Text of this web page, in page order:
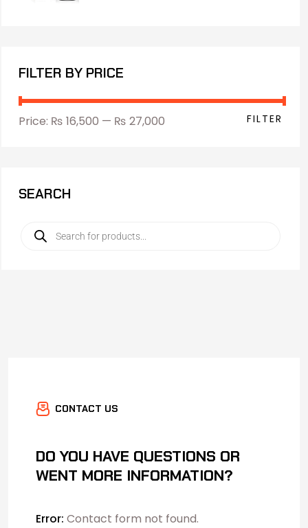
FILTER BY PRICE
FILTER
Price: ₨ 16,500 — ₨ 27,000
SEARCH
CONTACT US
DO YOU HAVE QUESTIONS OR
WENT MORE INFORMATION?
Error: Contact form not found.